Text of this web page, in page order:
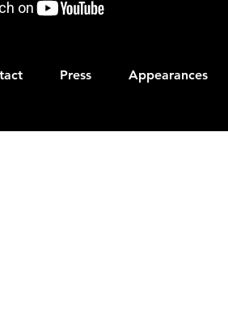
Press Appearances